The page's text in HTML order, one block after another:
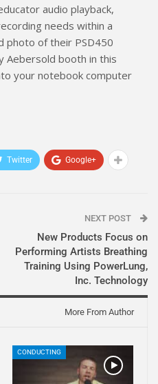
audio playback,
needs within a
photo of their PSD450
Aebersold booth in this
your notebook computer
Twitter Google+
NEXT POST
New Products Focus on
Performing Artists Breathing
Training Using PowerLung,
Inc. Technology
More From Author
CONDUCTING